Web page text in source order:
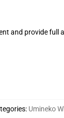
and provide full
: Umineko